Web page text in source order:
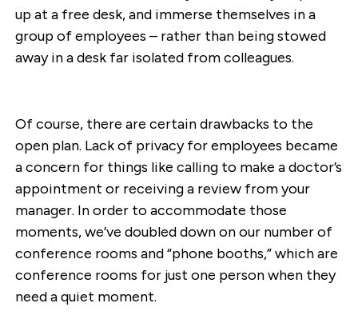
up at a free desk, and immerse themselves in a
group of employees – rather than being stowed
away in a desk far isolated from colleagues.
Of course, there are certain drawbacks to the
open plan. Lack of privacy for employees became
a concern for things like calling to make a doctor’s
appointment or receiving a review from your
manager. In order to accommodate those
moments, we’ve doubled down on our number of
conference rooms and “phone booths,” which are
conference rooms for just one person when they
need a quiet moment.